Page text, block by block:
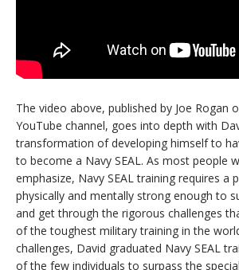
The video above, published by Joe Rogan
YouTube channel, goes into depth with
transformation of developing himself to
to become a Navy SEAL. As most people
emphasize, Navy SEAL training requires a
physically and mentally strong enough to
and get through the rigorous challenges
of the toughest military training in the
challenges, David graduated Navy SEAL
of the few individuals to surpass the